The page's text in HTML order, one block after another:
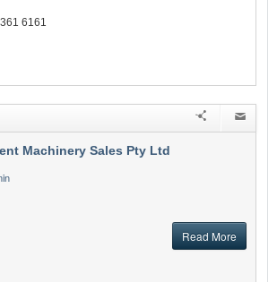
6161
Machinery Sales Pty Ltd
Read More